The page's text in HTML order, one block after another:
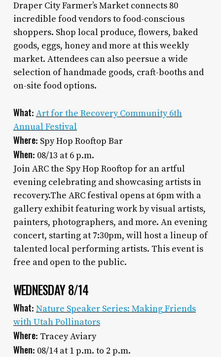
Draper City Farmer’s Market connects 80
incredible food vendors to food-conscious
shoppers. Shop local produce, flowers, baked
goods, eggs, honey and more at this weekly
market. Attendees can also peersue a wide
selection of handmade goods, craft-booths and
on-site food options.
What: Art for the Recovery Community 6th
Annual Festival
Where: Spy Hop Rooftop Bar
When: 08/13 at 6 p.m.
Join ARC the Spy Hop Rooftop for an artful
evening celebrating and showcasing artists in
recovery.The ARC festival opens at 6pm with a
gallery exhibit featuring work by visual artists,
painters, photographers, and more. An evening
concert, starting at 7:30pm, will host a lineup of
talented local performing artists. This event is
free and open to the public.
WEDNESDAY 8/14
What: Nature Speaker Series: Making Friends
with Utah Pollinators
Where: Tracey Aviary
When: 08/14 at 1 p.m. to 2 p.m.